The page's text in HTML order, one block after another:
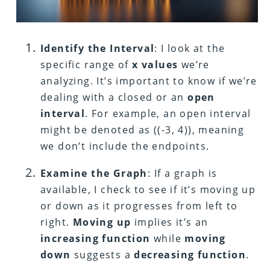
Identify the Interval: I look at the
specific range ofx values we’re
analyzing. It’s important to know if we’re
dealing with a closed or anopen
interval. For example, an open interval
might be denoted as ((-3, 4)), meaning
we don’t include the endpoints.
Examine the Graph: If a graph is
available, I check to see if it’s moving up
or down as it progresses from left to
right. Moving up implies it’s an
increasing function while moving
down suggests adecreasing function.